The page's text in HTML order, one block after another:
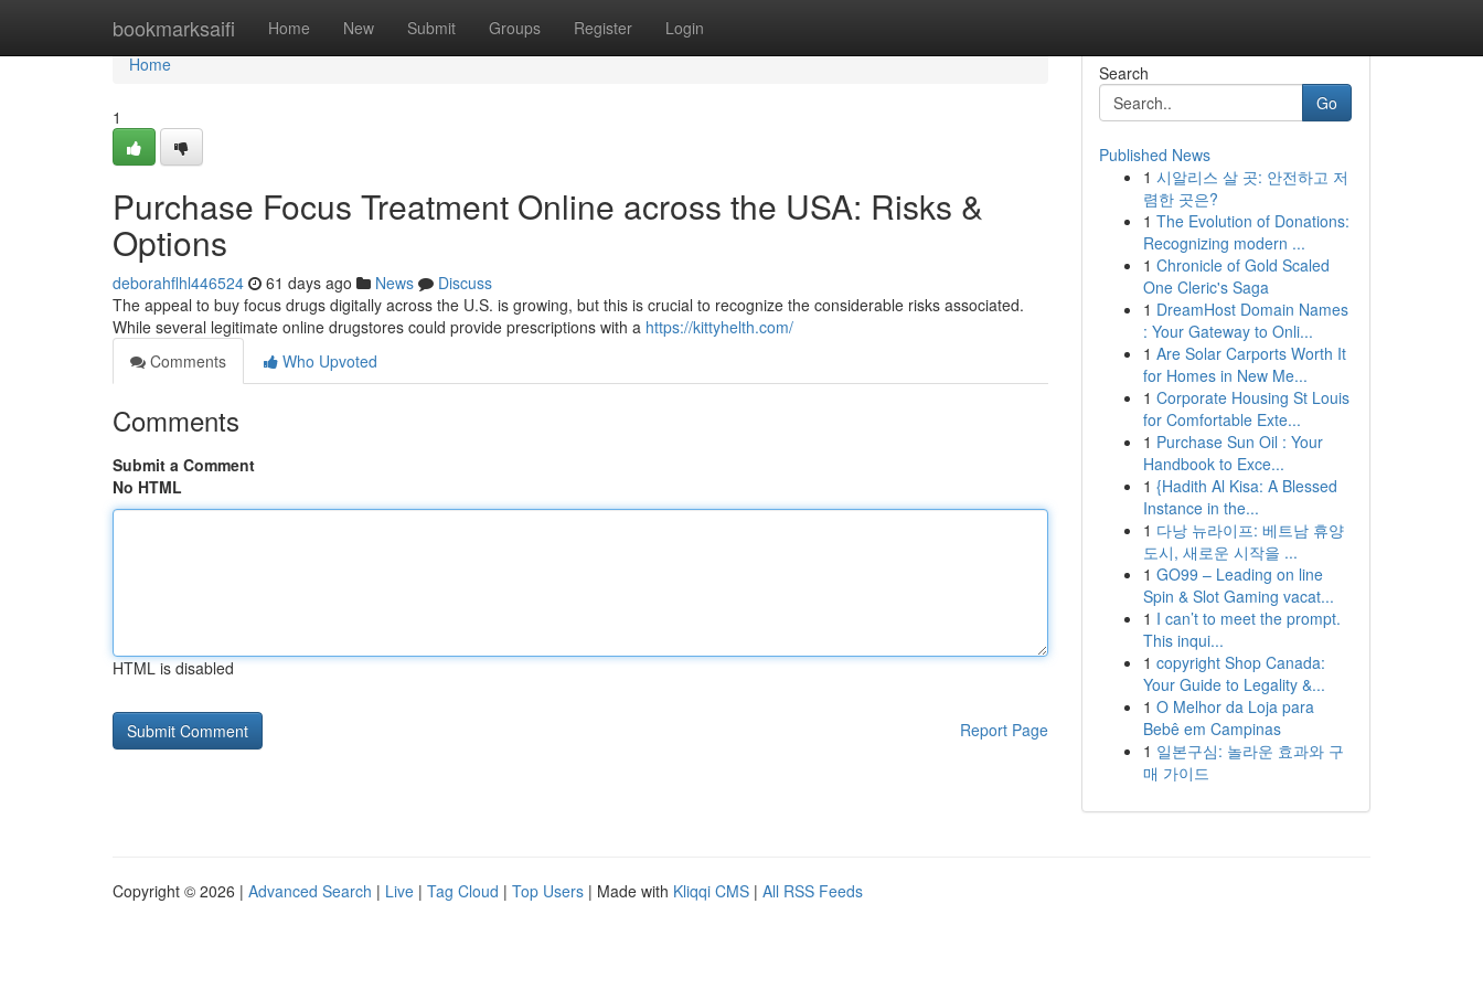
bookmarksaifi Home New Submit Groups Register Login
Home
Home
1
Purchase Focus Treatment Online across the USA: Risks &
Options
deborahflhl446524 61 days ago News
Discuss
The appeal to buy focus drugs digitally across the U.S. is growing, but this is crucial to recognize the considerable risks associated.
While several legitimate online drugstores could provide prescriptions with a https://kittyhelth.com/
Comments
Who Upvoted
Comments
Submit a Comment
No HTML
HTML is disabled
Report Page
Search
Go
Published News
1 시알리스 살 곳: 안전하고 저
렴한 곳은?
1 The Evolution of Donations:
Recognizing modern ...
1 Chronicle of Gold Scaled
One Cleric's Saga
1 DreamHost Domain Names
: Your Gateway to Onli...
1 Are Solar Carports Worth It
for Homes in New Me...
1 Corporate Housing St Louis
for Comfortable Exte...
1 Purchase Sun Oil : Your
Handbook to Exce...
1 {Hadith Al Kisa: A Blessed
Instance in the...
1 다낭 뉴라이프: 베트남 휴양
도시, 새로운 시작을 ...
1 GO99 – Leading on line
Spin & Slot Gaming vacat...
1 I can’t to meet the prompt.
This inqui...
1 copyright Shop Canada:
Your Guide to Legality &...
1 O Melhor da Loja para
Bebê em Campinas
1 일본구심: 놀라운 효과와 구
매 가이드
Copyright © 2026 | Advanced Search | Live | Tag Cloud | Top Users | Made with Kliqqi CMS | All RSS Feeds